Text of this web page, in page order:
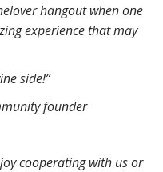
hangout when one
experience that may
side!”
founder
cooperating with us or